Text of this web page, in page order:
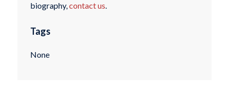
biography,contact us.
Tags
None